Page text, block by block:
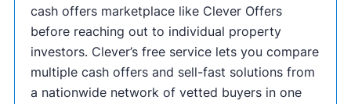
cash offers marketplace like Clever Offers
before reaching out to individual property
investors. Clever’s free service lets you compare
multiple cash offers and sell-fast solutions from
a nationwide network of vetted buyers in one